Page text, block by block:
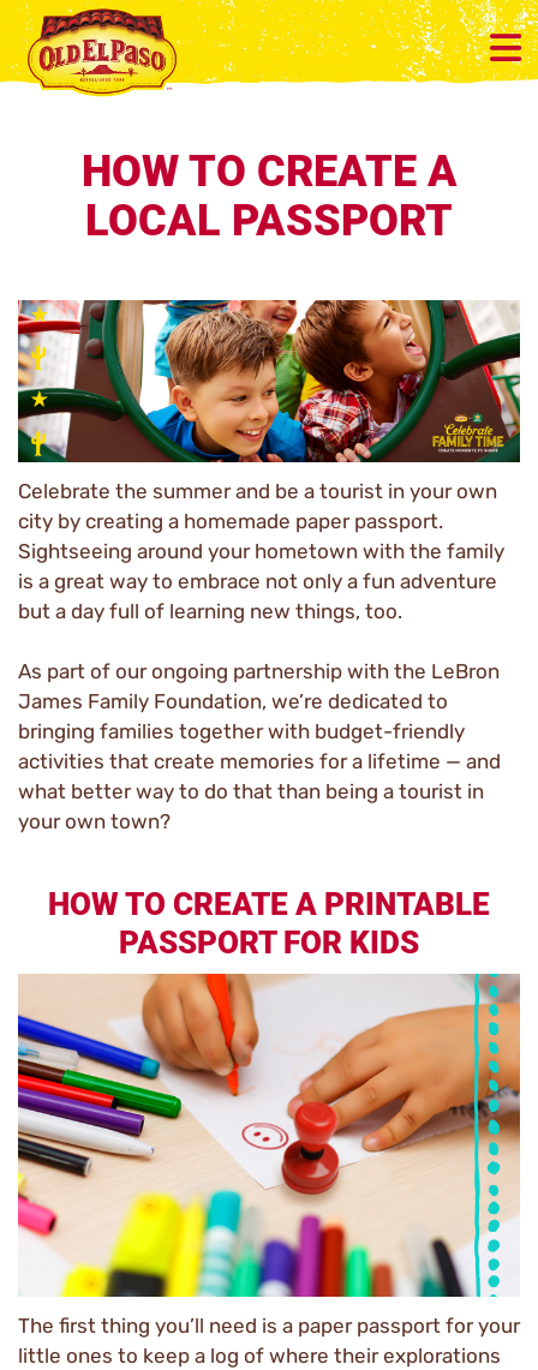
HOW TO CREATE A
LOCAL PASSPORT
Celebrate the summer and be a tourist in your own
city by creating a homemade paper passport.
Sightseeing around your hometown with the family
is a great way to embrace not only a fun adventure
but a day full of learning new things, too.
As part of our ongoing partnership with the LeBron
James Family Foundation, we’re dedicated to
bringing families together with budget-friendly
activities that create memories for a lifetime — and
what better way to do that than being a tourist in
your own town?
HOW TO CREATE A PRINTABLE
PASSPORT FOR KIDS
The first thing you’ll need is a paper passport for your
little ones to keep a log of where their explorations